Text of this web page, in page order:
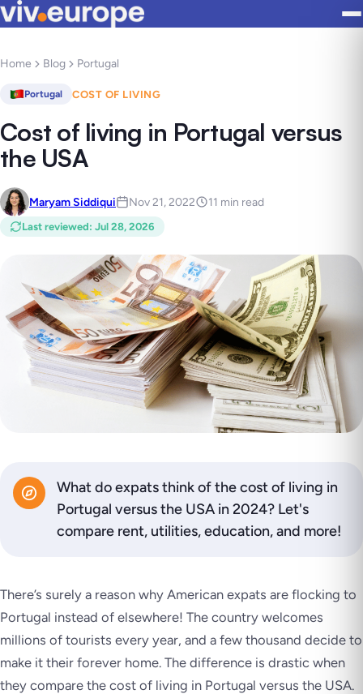
Home Blog Portugal
Portugal COST OF LIVING
Cost of living in Portugal versus
the USA
Maryam Siddiqui Nov 21, 2022 11 min read
Last reviewed: Jul 28, 2026
What do expats think of the cost of living in
Portugal versus the USA in 2024? Let's
compare rent, utilities, education, and more!
There’s surely a reason why American expats are flocking to
Portugal instead of elsewhere! The country welcomes
millions of tourists every year, and a few thousand decide to
make it their forever home. The difference is drastic when
they compare the cost of living in Portugal versus the USA.